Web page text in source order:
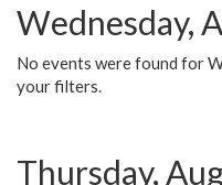
Wednesday,
No events were found for
your filters.
Thursday,